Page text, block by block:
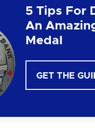
5 Tips For
An
Medal
GET THE